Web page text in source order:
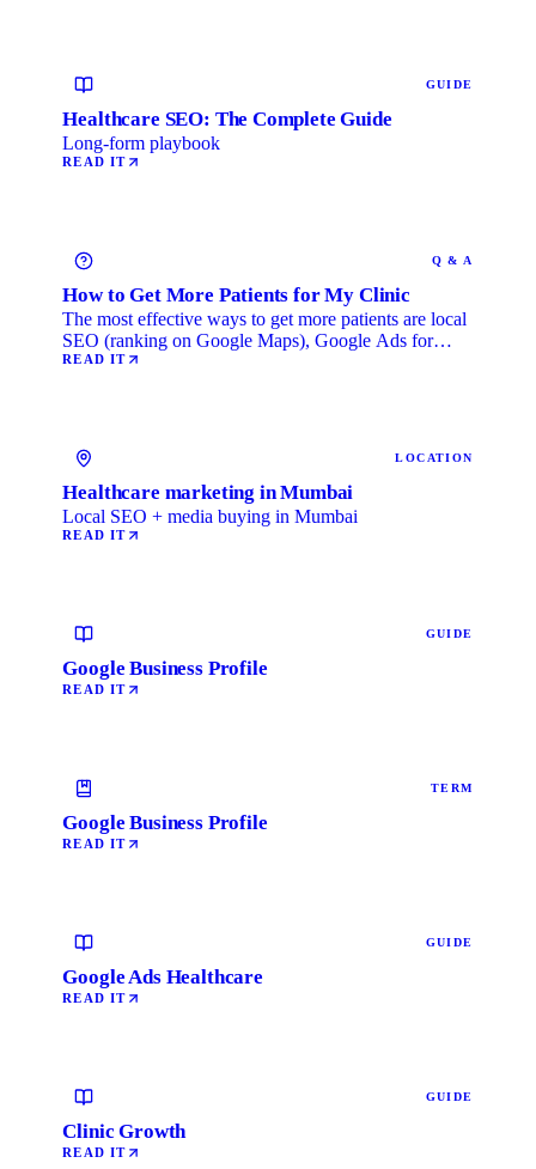
GUIDE
Healthcare SEO: The Complete Guide
Long-form playbook
READ IT
Q & A
How to Get More Patients for My Clinic
The most effective ways to get more patients are local
SEO (ranking on Google Maps), Google Ads for
immediate …
READ IT
LOCATION
Healthcare marketing in Mumbai
Local SEO + media buying in Mumbai
READ IT
GUIDE
Google Business Profile
READ IT
TERM
Google Business Profile
READ IT
GUIDE
Google Ads Healthcare
READ IT
GUIDE
Clinic Growth
READ IT